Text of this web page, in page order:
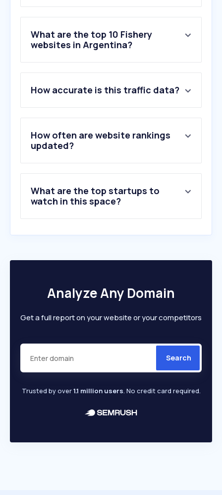
What are the top 10 Fishery
websites in Argentina?
2 .ccamlr.org
3.kingfisher-mx.com
4.spacefish.com
5.hinojosadelduque.es
6.seafoodsource.com
10.aquafeed.com
How accurate is this traffic data?
How often are website rankings
updated?
What are the top startups to
watch in this space?
Analyze Any Domain
Get a full report on your website or your competitors
Search
Trusted by over1.1 million users. No credit card required.